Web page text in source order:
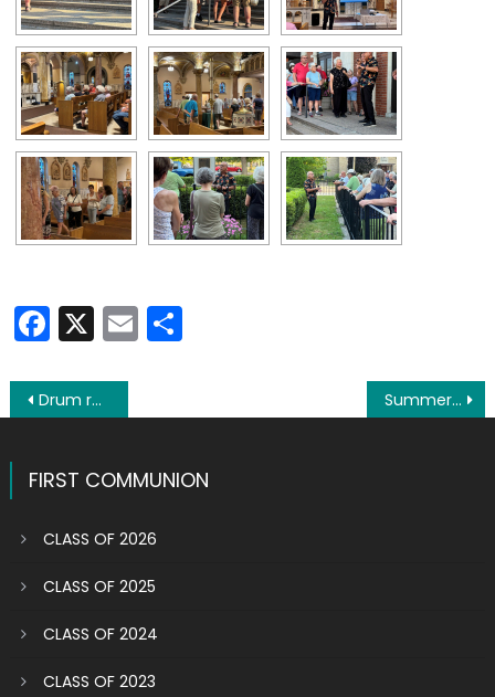
Facebook
X EmailShare
Post
Drum roll please: Here are the winners of the Buona Fortuna raffle Summertime celebrations: Famous saints have their day in sun
FIRST COMMUNION
CLASS OF 2026
CLASS OF 2025
CLASS OF 2024
CLASS OF 2023